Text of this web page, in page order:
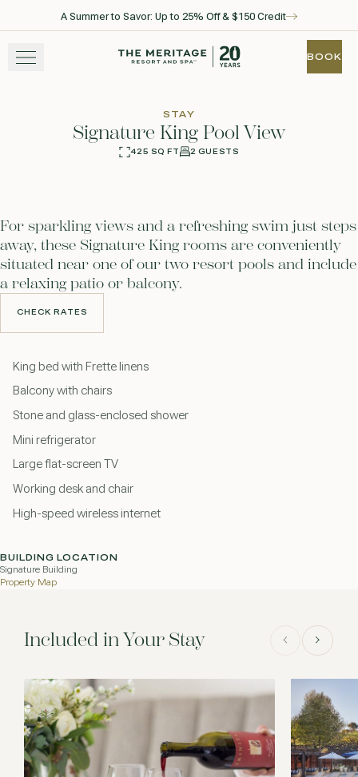
A Summer to Savor: Up to 25% Off & $150 Credit
EXPERIENCE
WINE + DINE
GATHER
Go to home page BOOK
BOOK
STAY
Signature King Pool View
425 SQ FT 2 GUESTS
For sparkling views and a refreshing swim just steps
away, these Signature King rooms are conveniently
situated near one of our two resort pools and include
a relaxing patio or balcony.
CHECK RATES
King bed with Frette linens
Balcony with chairs
Stone and glass-enclosed shower
Mini refrigerator
Large flat-screen TV
Working desk and chair
High-speed wireless internet
BUILDING LOCATION
Signature Building
Property Map
Included in Your Stay